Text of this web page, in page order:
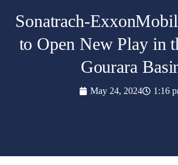
Sonatrach-
to Open New Play in
Gourara
May 24, 2024 1:16